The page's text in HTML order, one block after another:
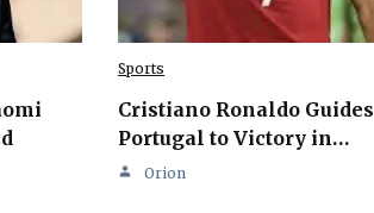
Sports
Cristiano Ronaldo Guides
Portugal to Victory in…
Orion